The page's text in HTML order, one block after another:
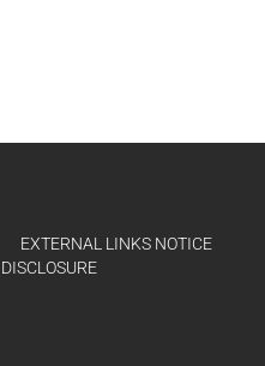
EXTERNAL LINKS NOTICE